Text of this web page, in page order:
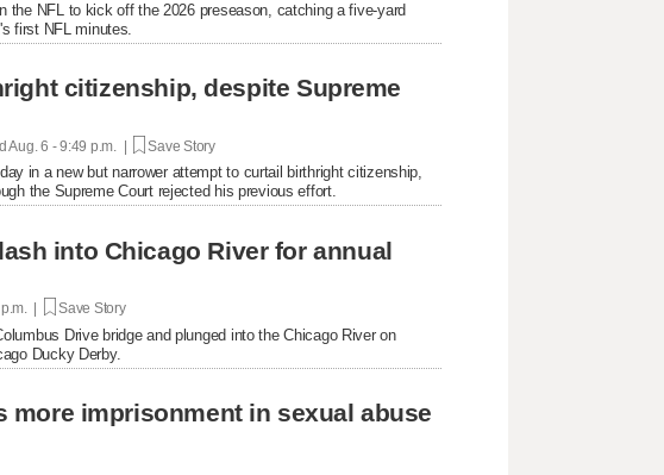
the NFL to kick off the 2026 preseason, catching a five-yard
first NFL minutes.
citizenship, despite Supreme
Aug. 6 - 9:49 p.m. | Save Story
in a new but narrower attempt to curtail birthright citizenship,
the Supreme Court rejected his previous effort.
into Chicago River for annual
| Save Story
Drive bridge and plunged into the Chicago River on
Ducky Derby.
more imprisonment in sexual abuse